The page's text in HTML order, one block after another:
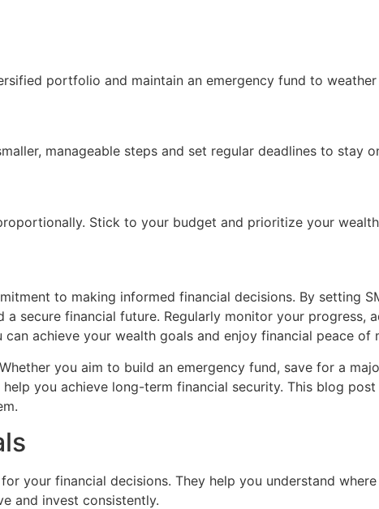
portfolio and maintain an emergency fund to
manageable steps and set regular deadlines to stay
Stick to your budget and prioritize your
to making informed financial decisions. By setting
secure financial future. Regularly monitor your progress,
achieve your wealth goals and enjoy financial peace of
you aim to build an emergency fund, save for a
you achieve long-term financial security. This blog
your financial decisions. They help you understand
and invest consistently.